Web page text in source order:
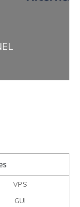
VPS
GUI